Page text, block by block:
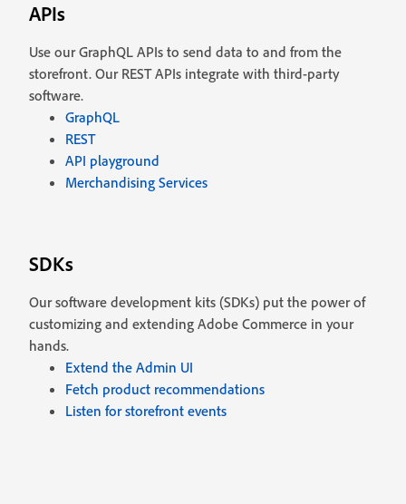
APIs
Use our GraphQL APIs to send data to and from the
storefront. Our REST APIs integrate with third-party
software.
GraphQL
REST
API playground
Merchandising Services
SDKs
Our software development kits (SDKs) put the power of
customizing and extending Adobe Commerce in your
hands.
Extend the Admin UI
Fetch product recommendations
Listen for storefront events